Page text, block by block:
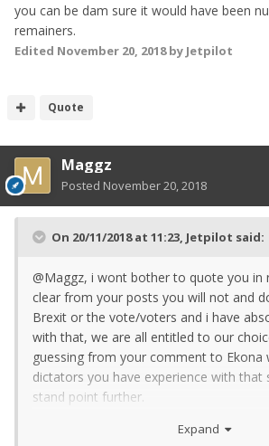
you can be dam sure it would have been
remainers.
Edited November 20, 2018by Jetpilot
Quote
Maggz
Posted November 20, 2018
On 20/11/2018 at 11:23, Jetpilot said:
@Maggz, i wont bother to quote you in
clear from your posts you will not and
Brexit or the vote/voters and i have
with that, we are all entitled to our
guessing from your comment to Ekona
dictators you have experience with that
stand point further.
I am afraid to say that i also dont
Expand